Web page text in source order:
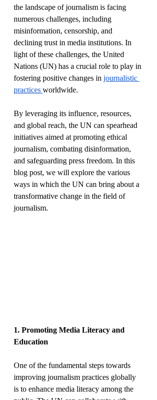
the landscape of journalism is facing
numerous challenges, including
misinformation, censorship, and
declining trust in media institutions. In
light of these challenges, the United
Nations (UN) has a crucial role to play in
fostering positive changes in journalistic
practices worldwide.
By leveraging its influence, resources,
and global reach, the UN can spearhead
initiatives aimed at promoting ethical
journalism, combating disinformation,
and safeguarding press freedom. In this
blog post, we will explore the various
ways in which the UN can bring about a
transformative change in the field of
journalism.
1. Promoting Media Literacy and
Education
One of the fundamental steps towards
improving journalism practices globally
is to enhance media literacy among the